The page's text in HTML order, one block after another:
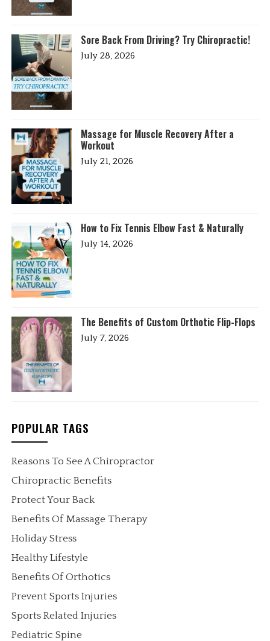
Sore Back From Driving? Try Chiropractic!
July 28, 2026
Massage for Muscle Recovery After a
Workout
July 21, 2026
How to Fix Tennis Elbow Fast & Naturally
July 14, 2026
The Benefits of Custom Orthotic Flip-Flops
July 7, 2026
POPULAR TAGS
Reasons To See A Chiropractor
Chiropractic Benefits
Protect Your Back
Benefits Of Massage Therapy
Holiday Stress
Healthy Lifestyle
Benefits Of Orthotics
Prevent Sports Injuries
Sports Related Injuries
Pediatric Spine